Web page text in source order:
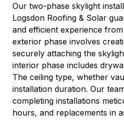
Our two-phase skylight
Logsdon Roofing & Solar
and efficient experience
exterior phase involves
securely attaching the
interior phase includes
The ceiling type, whether
installation duration. Our
completing installations
hours, and replacements in